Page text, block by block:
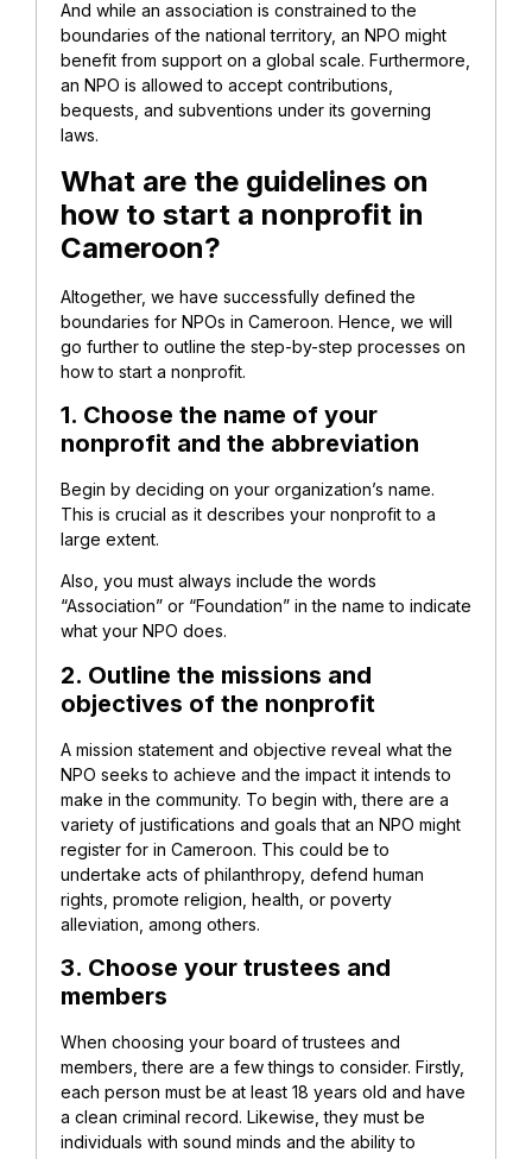
And while an association is constrained to the
boundaries of the national territory, an NPO might
benefit from support on a global scale. Furthermore,
an NPO is allowed to accept contributions,
bequests, and subventions under its governing
laws.
What are the guidelines on
how to start a nonprofit in
Cameroon?
Altogether, we have successfully defined the
boundaries for NPOs in Cameroon. Hence, we will
go further to outline the step-by-step processes on
how to start a nonprofit.
1. Choose the name of your
nonprofit and the abbreviation
Begin by deciding on your organization’s name.
This is crucial as it describes your nonprofit to a
large extent.
Also, you must always include the words
“Association” or “Foundation” in the name to indicate
what your NPO does.
2. Outline the missions and
objectives of the nonprofit
A mission statement and objective reveal what the
NPO seeks to achieve and the impact it intends to
make in the community. To begin with, there are a
variety of justifications and goals that an NPO might
register for in Cameroon. This could be to
undertake acts of philanthropy, defend human
rights, promote religion, health, or poverty
alleviation, among others.
3. Choose your trustees and
members
When choosing your board of trustees and
members, there are a few things to consider. Firstly,
each person must be at least 18 years old and have
a clean criminal record. Likewise, they must be
individuals with sound minds and the ability to